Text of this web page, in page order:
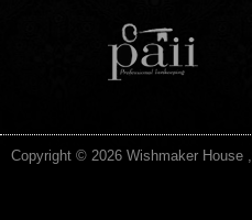
Copyright © 2026 Wishmaker House